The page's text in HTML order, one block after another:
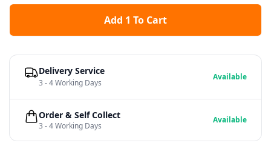
Add 1 To Cart
Delivery Service
3 - 4 Working Days
Available
Order & Self Collect
3 - 4 Working Days
Available